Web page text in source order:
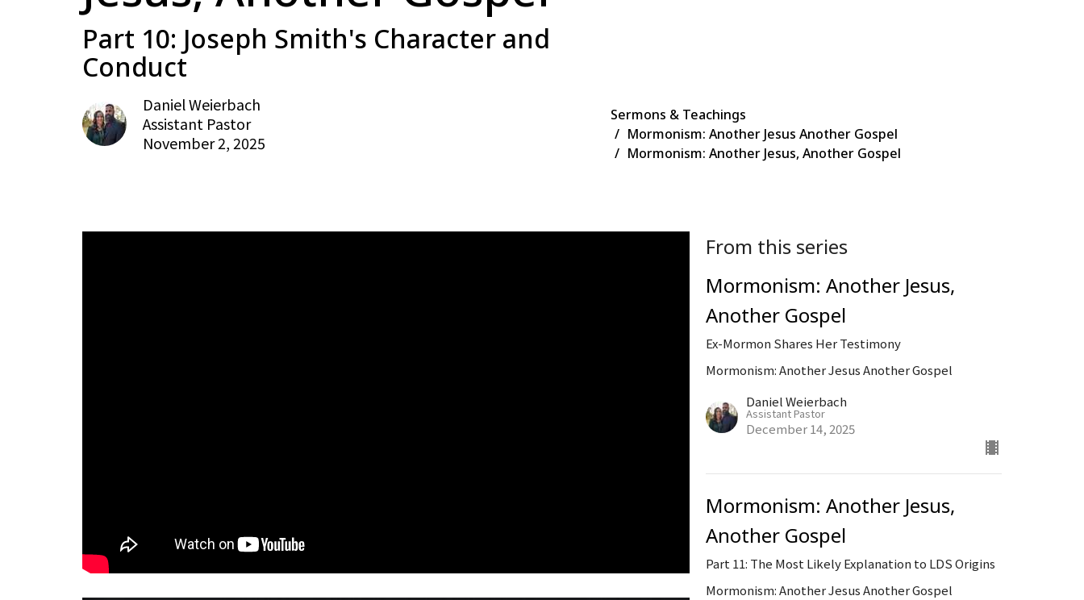
Part 10: Joseph Smith's Character and
Conduct
Daniel Weierbach
Assistant Pastor
November 2, 2025
Sermons & Teachings
Mormonism: Another Jesus Another Gospel
Mormonism: Another Jesus, Another Gospel
From this series
Mormonism: Another Jesus,
Another Gospel
Ex-Mormon Shares Her Testimony
Mormonism: Another Jesus Another Gospel
Daniel Weierbach
Assistant Pastor
December 14, 2025
Mormonism: Another Jesus,
Another Gospel
Part 11: The Most Likely Explanation to LDS Origins
Mormonism: Another Jesus Another Gospel